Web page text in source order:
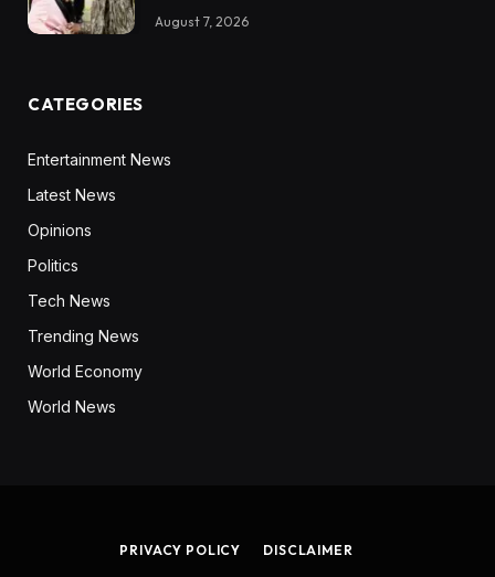
August 7, 2026
CATEGORIES
Entertainment News
Latest News
Opinions
Politics
Tech News
Trending News
World Economy
World News
PRIVACY POLICY
DISCLAIMER